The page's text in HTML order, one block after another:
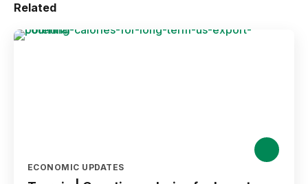
Related
ECONOMIC UPDATES